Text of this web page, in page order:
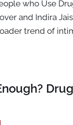
who Use
and Indira
trend of